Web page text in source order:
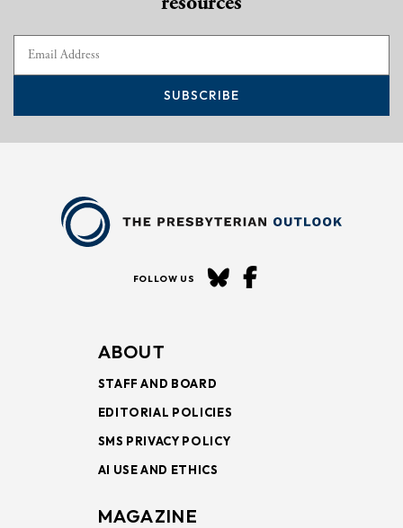
SUBSCRIBE
FOLLOW US
ABOUT
STAFF AND BOARD
EDITORIAL POLICIES
SMS PRIVACY POLICY
AI USE AND ETHICS
MAGAZINE